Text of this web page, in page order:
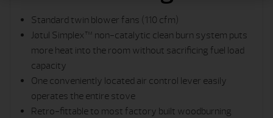
Standard twin blower fans (110 cfm)
Jøtul Simplex™ non-catalytic clean burn system puts
more heat into the room without sacrificing fuel load
capacity
One conveniently located air control lever easily
operates the entire stove
Retro-fittable to most factory built woodburning